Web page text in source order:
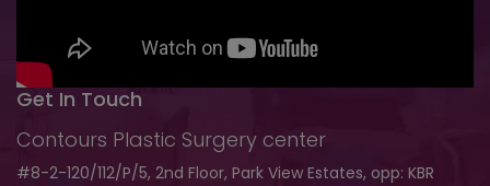
Get In Touch
Contours Plastic Surgery center
#8-2-120/112/P/5, 2nd Floor, Park View Estates, opp: KBR